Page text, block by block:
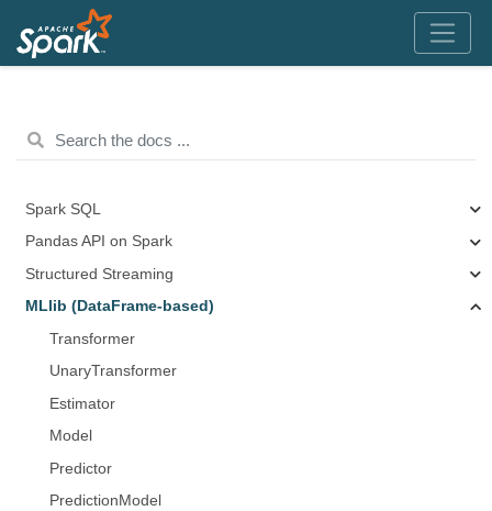
Spark SQL
Pandas API on Spark
Structured Streaming
MLlib (DataFrame-based)
Transformer
UnaryTransformer
Estimator
Model
Predictor
PredictionModel